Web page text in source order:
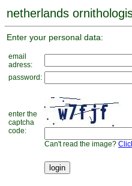
netherlands
Enter your personal data:
email
adress:
password:
enter the
captcha
code:
Can't read the image?